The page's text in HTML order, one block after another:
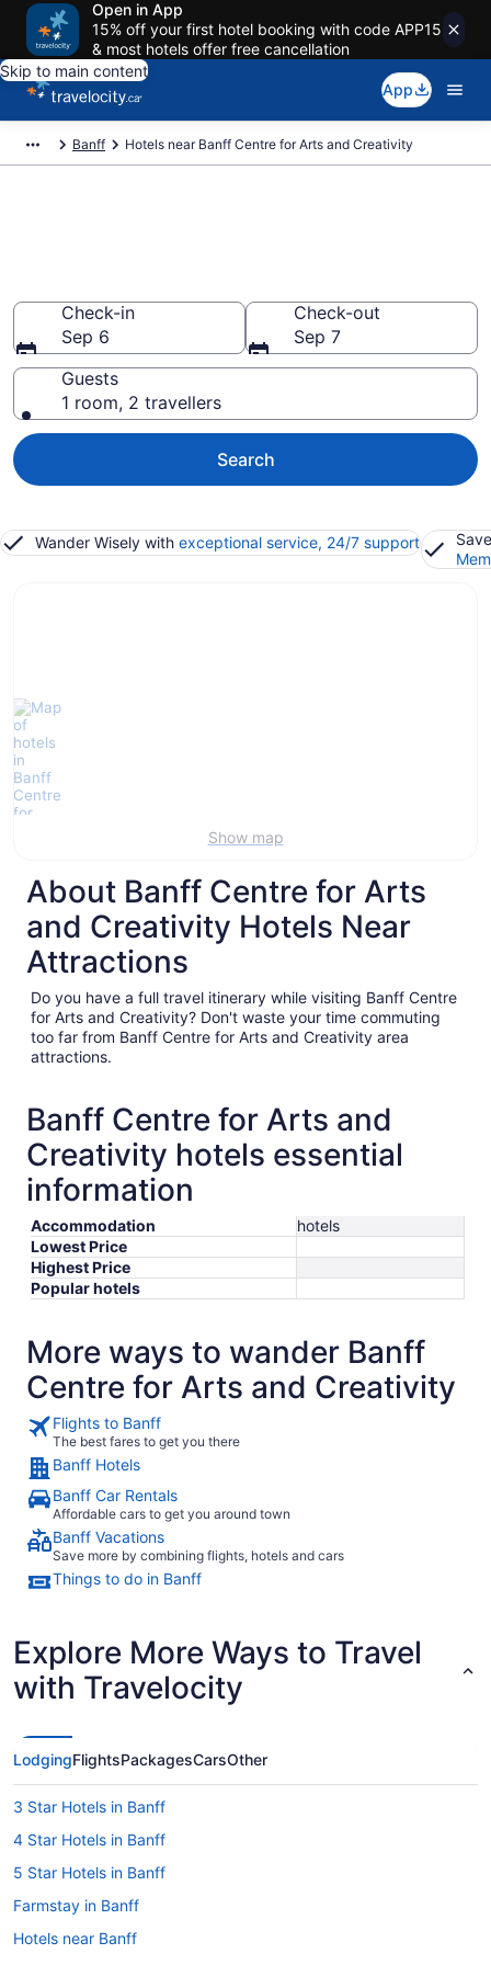
Open in App
15% off your first hotel booking with code APP15
& most hotels offer free cancellation
Skip to main content
App
Banff Hotels near Banff Centre for Arts and Creativity
Check-in
Sep 6
Check-out
Sep 7
Guests
1 room, 2 travellers
Search
Wander Wisely with exceptional service, 24/7 support
Show map
About Banff Centre for Arts
and Creativity Hotels Near
Attractions
Do you have a full travel itinerary while visiting Banff Centre
for Arts and Creativity? Don't waste your time commuting
too far from Banff Centre for Arts and Creativity area
attractions.
Banff Centre for Arts and
Creativity hotels essential
information
Accommodation
hotels
Lowest Price
Highest Price
Popular hotels
More ways to wander Banff
Centre for Arts and Creativity
Flights to Banff
The best fares to get you there
Banff Hotels
Banff Car Rentals
Affordable cars to get you around town
Banff Vacations
Save more by combining flights, hotels and cars
Things to do in Banff
Explore More Ways to Travel
with Travelocity
LodgingFlightsPackagesCarsOther
3 Star Hotels in Banff
4 Star Hotels in Banff
5 Star Hotels in Banff
Farmstay in Banff
Hotels near Banff